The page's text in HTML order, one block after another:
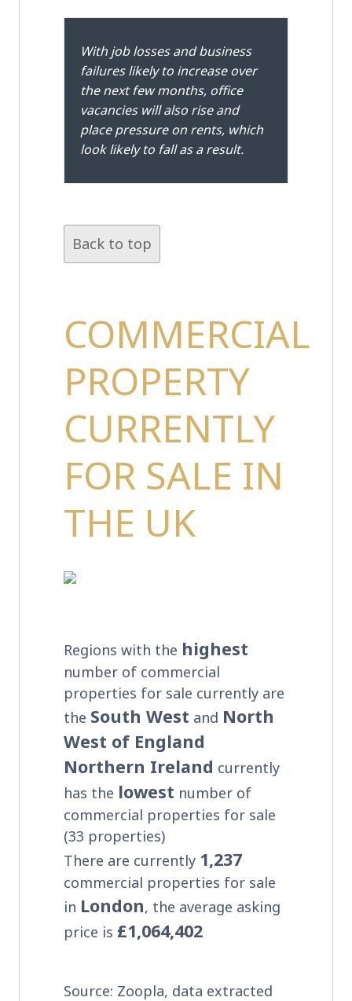
With job losses and business
failures likely to increase over
the next few months, office
vacancies will also rise and
place pressure on rents, which
look likely to fall as a result.
Back to top
COMMERCIAL
PROPERTY
CURRENTLY
FOR SALE IN
THE UK
Regions with the highest
number of commercial
properties for sale currently are
the South West and North
West of England
Northern Ireland currently
has the lowest number of
commercial properties for sale
(33 properties)
There are currently 1,237
commercial properties for sale
in London, the average asking
price is £1,064,402
Source: Zoopla, data extracted